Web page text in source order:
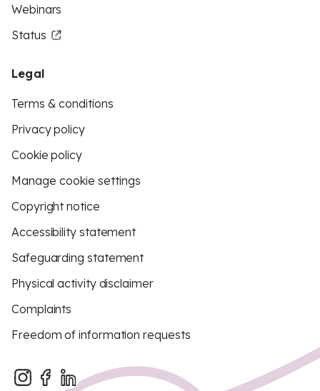
Webinars
Status
Legal
Terms & conditions
Privacy policy
Cookie policy
Manage cookie settings
Copyright notice
Accessibility statement
Safeguarding statement
Physical activity disclaimer
Complaints
Freedom of information requests